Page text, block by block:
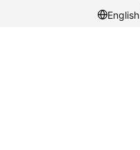
English